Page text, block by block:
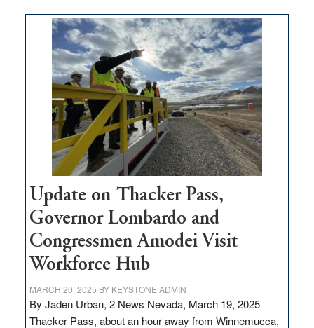
$3
million
for
rural
infrastructure
projects
Update on Thacker Pass,
Governor Lombardo and
Congressmen Amodei Visit
Workforce Hub
MARCH 20, 2025 BY KEYSTONE ADMIN
By Jaden Urban, 2 News Nevada, March 19, 2025
Thacker Pass, about an hour away from Winnemucca,